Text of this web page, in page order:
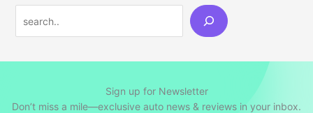
Sign up for Newsletter
Don’t miss a mile—exclusive auto news & reviews in your inbox.